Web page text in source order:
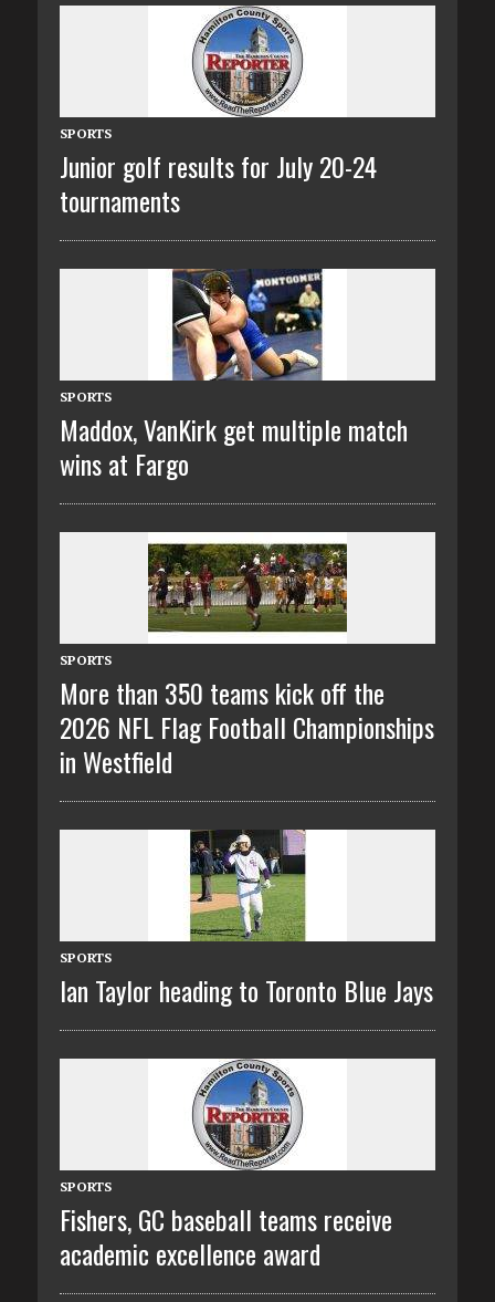
SPORTS
Junior golf results for July 20-24
tournaments
SPORTS
Maddox, VanKirk get multiple match
wins at Fargo
SPORTS
More than 350 teams kick off the
2026 NFL Flag Football Championships
in Westfield
SPORTS
Ian Taylor heading to Toronto Blue Jays
SPORTS
Fishers, GC baseball teams receive
academic excellence award